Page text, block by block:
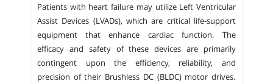
Patients with heart failure may utilize Left Ventricular
Assist Devices (LVADs), which are critical life-support
equipment that enhance cardiac function. The
efficacy and safety of these devices are primarily
contingent upon the efficiency, reliability, and
precision of their Brushless DC (BLDC) motor drives.